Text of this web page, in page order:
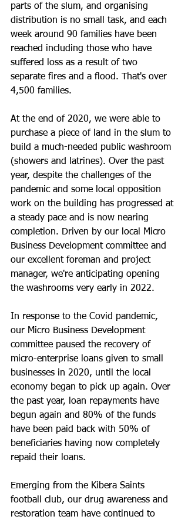
parts of the slum, and organising
distribution is no small task, and each
week around 90 families have been
reached including those who have
suffered loss as a result of two
separate fires and a flood. That's over
4,500 families.
At the end of 2020, we were able to
purchase a piece of land in the slum to
build a much-needed public washroom
(showers and latrines). Over the past
year, despite the challenges of the
pandemic and some local opposition
work on the building has progressed at
a steady pace and is now nearing
completion. Driven by our local Micro
Business Development committee and
our excellent foreman and project
manager, we're anticipating opening
the washrooms very early in 2022.
In response to the Covid pandemic,
our Micro Business Development
committee paused the recovery of
micro-enterprise loans given to small
businesses in 2020, until the local
economy began to pick up again. Over
the past year, loan repayments have
begun again and 80% of the funds
have been paid back with 50% of
beneficiaries having now completely
repaid their loans.
Emerging from the Kibera Saints
football club, our drug awareness and
restoration team have continued to